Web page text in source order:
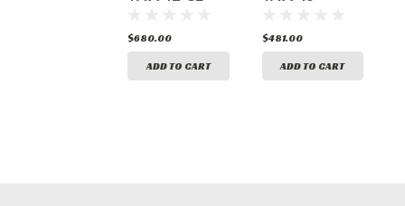
$680.00
ADD TO CART
$481.00
ADD TO CART